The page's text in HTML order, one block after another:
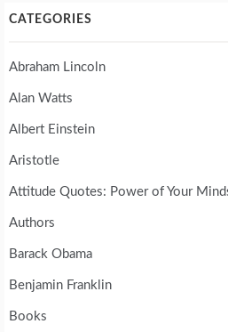
CATEGORIES
Abraham Lincoln
Alan Watts
Albert Einstein
Aristotle
Attitude Quotes: Power of Your
Authors
Barack Obama
Benjamin Franklin
Books